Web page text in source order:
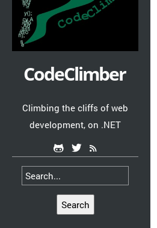
CodeClimber
Climbing the cliffs of web
development, on .NET
Search